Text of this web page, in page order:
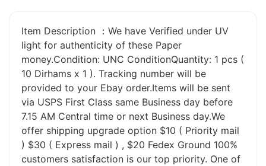
Item Description ：We have Verified under UV
light for authenticity of these Paper
money.Condition: UNC ConditionQuantity: 1 pcs (
10 Dirhams x 1 ). Tracking number will be
provided to your Ebay order.Items will be sent
via USPS First Class same Business day before
7.15 AM Central time or next Business day.We
offer shipping upgrade option $10 ( Priority mail
) $30 ( Express mail ) , $20 Fedex Ground 100%
customers satisfaction is our top priority. One of